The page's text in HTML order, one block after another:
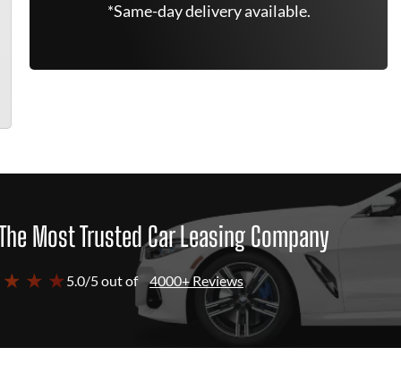
*Same-day delivery available.
Most Trusted Car Leasing Company
★ ★ 5.0/5 out of 4000+ Reviews